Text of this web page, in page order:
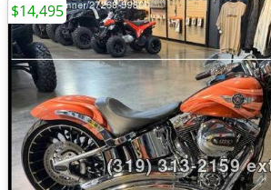
$14,495